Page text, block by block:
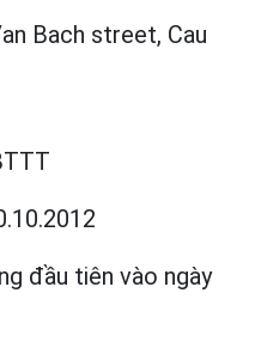
Bach street, Cau
đầu tiên vào ngày